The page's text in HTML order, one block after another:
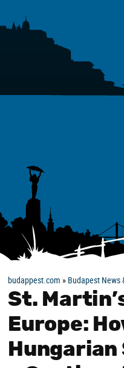
budappest.com » Budapest News
St.
Europe:
Hungarian